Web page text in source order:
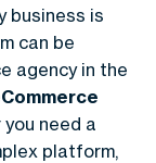
business is
can be
agency in the
need a
platform,